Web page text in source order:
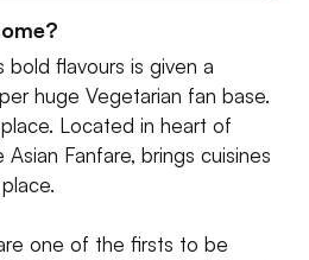
flavours is given a
huge Vegetarian fan base.
Located in heart of
Fanfare, brings cuisines
one of the firsts to be